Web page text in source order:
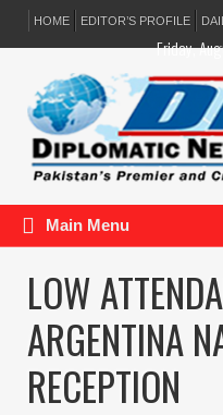
HOME EDITOR’S PROFILE
Friday,
Main Menu
LOW
ARGENTINA
RECEPTION